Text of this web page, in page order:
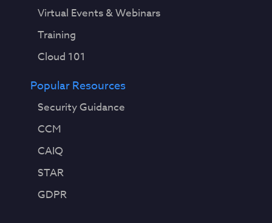
Virtual Events & Webinars
Training
Cloud 101
Popular Resources
Security Guidance
CCM
CAIQ
STAR
GDPR